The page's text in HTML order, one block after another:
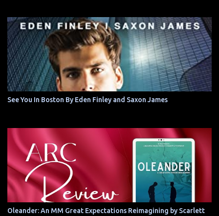
See You In Boston By Eden Finley and Saxon James
Oleander: An MM Great Expectations Reimagining by Scarlett